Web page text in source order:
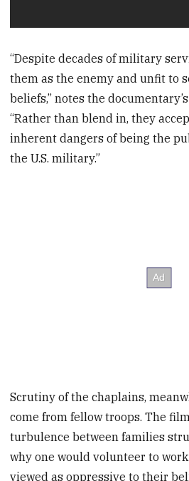
“Despite decades of military
them as the enemy and unfit to
beliefs,” notes the
“Rather than blend in, they
inherent dangers of being the
the U.S. military.”
Scrutiny of the chaplains,
come from fellow troops. The
turbulence between families
why one would volunteer to
viewed as oppressive to their